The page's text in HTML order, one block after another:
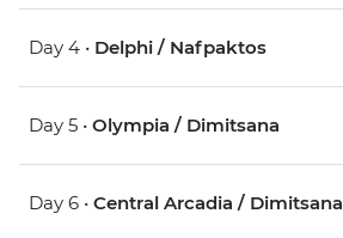
Day 4 • Delphi / Nafpaktos
Day 5 • Olympia / Dimitsana
Day 6 • Central Arcadia / Dimitsana